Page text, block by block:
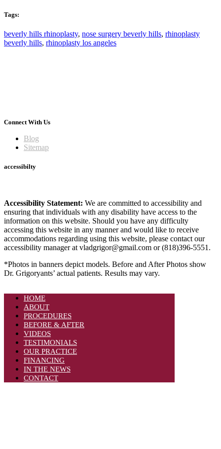
Tags:
beverly hills rhinoplasty, nose surgery beverly hills, rhinoplasty
beverly hills, rhinoplasty los angeles
Connect With Us
Blog
Sitemap
accessibilty
Accessibility Statement: We are committed to accessibility and
ensuring that individuals with any disability have access to the
information on this website. Should you have any difficulty
accessing this website in any manner and would like to receive
accommodations regarding using this website, please contact our
accessibility manager at vladgrigor@gmail.com or (818)396-5551.
*Photos in banners depict models. Before and After Photos show
Dr. Grigoryants’ actual patients. Results may vary.
HOME
ABOUT
PROCEDURES
BEFORE & AFTER
VIDEOS
TESTIMONIALS
OUR PRACTICE
FINANCING
IN THE NEWS
CONTACT